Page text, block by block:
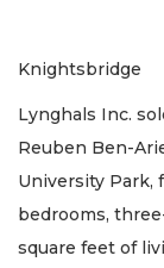
Knightsbridge
Lynghals Inc.
Reuben Ben-
University Park,
bedrooms,
square feet of